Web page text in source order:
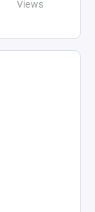
Views